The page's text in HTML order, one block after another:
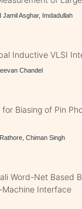
Asghar, Imdadullah
Inductive VLSI
Chandel
Biasing of Pin
Chiman Singh
Word-Net Based
Interface